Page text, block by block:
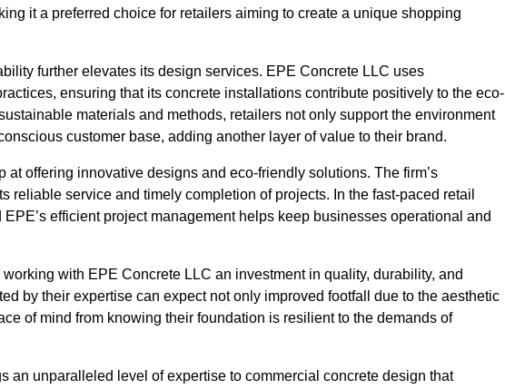
it a preferred choice for retailers aiming to create a unique shopping
further elevates its design services. EPE Concrete LLC uses
ensuring that its concrete installations contribute positively to the eco-
materials and methods, retailers not only support the environment
customer base, adding another layer of value to their brand.
at offering innovative designs and eco-friendly solutions. The firm’s
reliable service and timely completion of projects. In the fast-paced retail
efficient project management helps keep businesses operational and
with EPE Concrete LLC an investment in quality, durability, and
by their expertise can expect not only improved footfall due to the aesthetic
of mind from knowing their foundation is resilient to the demands of
an unparalleled level of expertise to commercial concrete design that